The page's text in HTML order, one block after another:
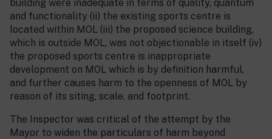
building were inadequate in terms of quality, quantum
and functionality (ii) the existing sports centre is
located within MOL (iii) the proposed science building,
which is outside MOL, was not objectionable in itself (iv)
the proposed sports centre is inappropriate
development on MOL which is by definition harmful,
and further causes harm to the openness of MOL by
reason of its siting, scale, and footprint.
The Inspector was critical of the attempt by the
Mayor to widen the particulars of harm beyond